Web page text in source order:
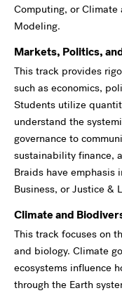
Computing, or Climate
Modeling.
Markets, Politics,
This track provides
such as economics,
Students utilize
understand the
governance to
sustainability finance,
Braids have emphasis
Business, or Justice &
Climate and
This track focuses on
and biology. Climate
ecosystems influence
through the Earth